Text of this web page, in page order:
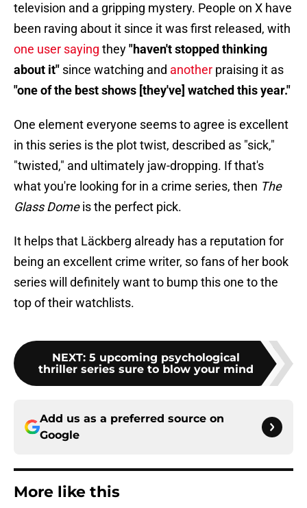
television and a gripping mystery. People on X have
been raving about it since it was first released, with
one user saying they"haven't stopped thinking
about it" since watching and another praising it as
"one of the best shows [they've] watched this year."
One element everyone seems to agree is excellent
in this series is the plot twist, described as "sick,"
"twisted," and ultimately jaw-dropping. If that's
what you're looking for in a crime series, then The
Glass Domeis the perfect pick.
It helps that Läckberg already has a reputation for
being an excellent crime writer, so fans of her book
series will definitely want to bump this one to the
top of their watchlists.
NEXT: 5 upcoming psychological
thriller series sure to blow your mind
Add us as a preferred source on
Google
More like this